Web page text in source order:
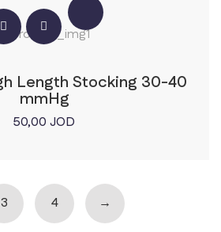
Length Stocking 30-40
mmHg
50,00 JOD
3 4 →